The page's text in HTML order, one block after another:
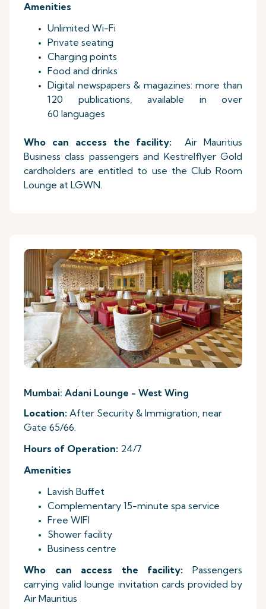
Amenities
Unlimited Wi-Fi
Private seating
Charging points
Food and drinks
Digital newspapers & magazines: more than
120 publications, available in over
60 languages
Who can access the facility:Air Mauritius
Business class passengers and Kestrelflyer Gold
cardholders are entitled to use the Club Room
Lounge at LGWN.
Mumbai: Adani Lounge - West Wing
Location: After Security & Immigration, near
Gate 65/66.
Hours of Operation: 24/7
Amenities
Lavish Buffet
Complementary 15-minute spa service
Free WIFI
Shower facility
Business centre
Who can access the facility: Passengers
carrying valid lounge invitation cards provided by
Air Mauritius